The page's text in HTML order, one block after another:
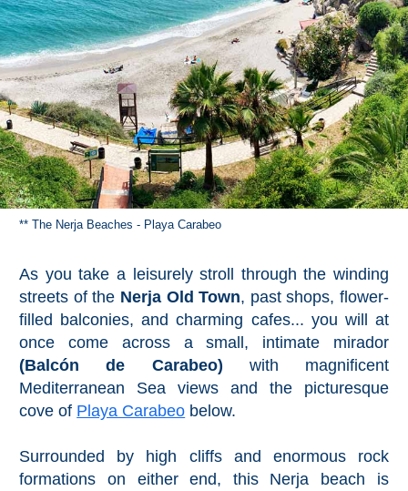
** The Nerja Beaches - Playa Carabeo
As you take a leisurely stroll through the winding
streets of the Nerja Old Town, past shops, flower-
filled balconies, and charming cafes... you will at
once come across a small, intimate mirador
(Balcón de Carabeo) with magnificent
Mediterranean Sea views and the picturesque
cove of Playa Carabeo below.
Surrounded by high cliffs and enormous rock
formations on either end, this Nerja beach is